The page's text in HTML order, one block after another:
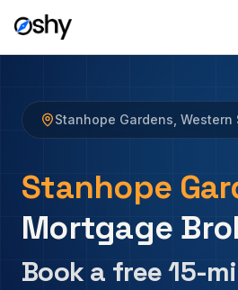
Stanhope Gardens Western
Stanhope
Mortgage
Book a free 15-